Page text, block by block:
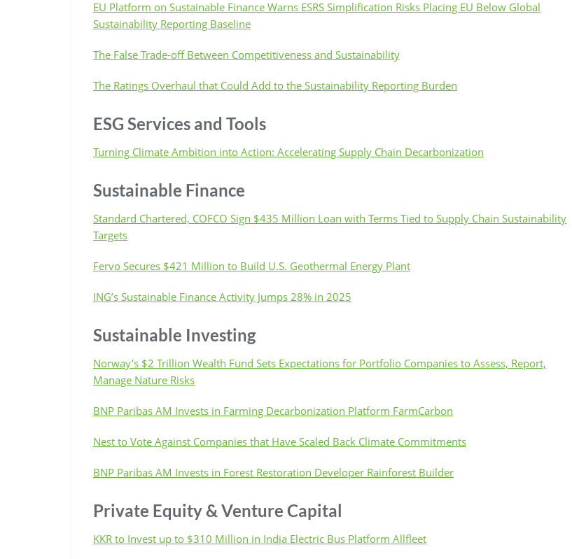
EU Platform on Sustainable Finance Warns ESRS Simplification Risks Placing EU Below Global
Sustainability Reporting Baseline
The False Trade-off Between Competitiveness and Sustainability
The Ratings Overhaul that Could Add to the Sustainability Reporting Burden
ESG Services and Tools
Turning Climate Ambition into Action: Accelerating Supply Chain Decarbonization
Sustainable Finance
Standard Chartered, COFCO Sign $435 Million Loan with Terms Tied to Supply Chain Sustainability
Targets
Fervo Secures $421 Million to Build U.S. Geothermal Energy Plant
ING’s Sustainable Finance Activity Jumps 28% in 2025
Sustainable Investing
Norway’s $2 Trillion Wealth Fund Sets Expectations for Portfolio Companies to Assess, Report,
Manage Nature Risks
BNP Paribas AM Invests in Farming Decarbonization Platform FarmCarbon
Nest to Vote Against Companies that Have Scaled Back Climate Commitments
BNP Paribas AM Invests in Forest Restoration Developer Rainforest Builder
Private Equity & Venture Capital
KKR to Invest up to $310 Million in India Electric Bus Platform Allfleet